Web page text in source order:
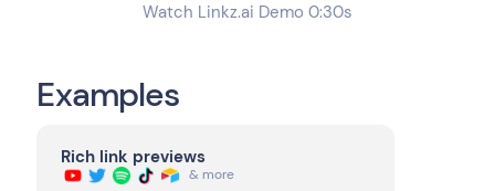
Watch Linkz.ai Demo 0:30s
Examples
Rich link previews
& more